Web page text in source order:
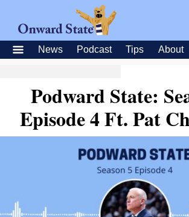
News Podcast Tips About
Podward State:
Episode 4 Ft. Pat